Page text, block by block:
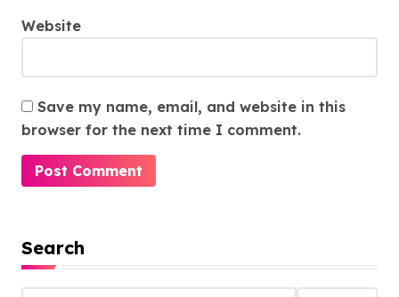
Website
Save my name, email, and website in this
browser for the next time I comment.
Search